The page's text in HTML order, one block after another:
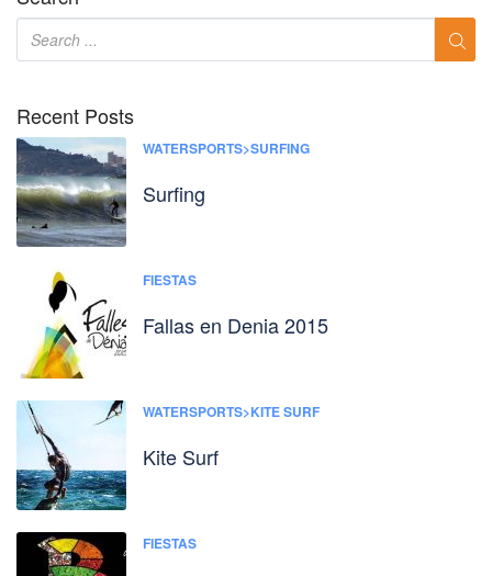
Recent Posts
WATERSPORTS>SURFING
Surfing
FIESTAS
Fallas en Denia 2015
WATERSPORTS>KITE SURF
Kite Surf
FIESTAS